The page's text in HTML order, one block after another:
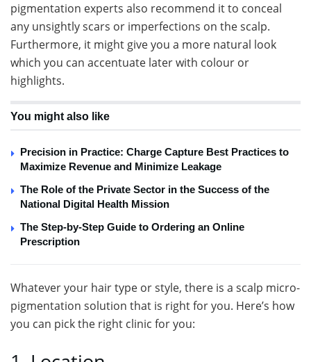
pigmentation experts also recommend it to conceal
any unsightly scars or imperfections on the scalp.
Furthermore, it might give you a more natural look
which you can accentuate later with colour or
highlights.
You might also like
Precision in Practice: Charge Capture Best Practices to
Maximize Revenue and Minimize Leakage
The Role of the Private Sector in the Success of the
National Digital Health Mission
The Step-by-Step Guide to Ordering an Online
Prescription
Whatever your hair type or style, there is a scalp micro-
pigmentation solution that is right for you. Here’s how
you can pick the right clinic for you: